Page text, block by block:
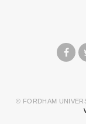
© FORDHAM